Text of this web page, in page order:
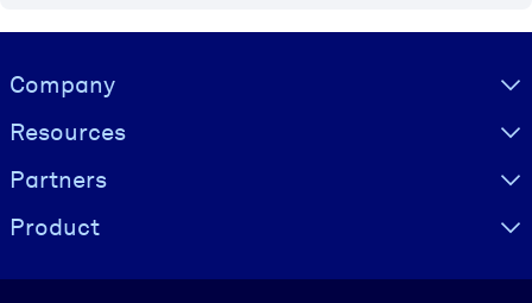
Visually hidden Text
Company
Resources
Partners
Product